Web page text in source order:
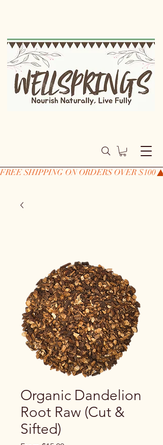
FREE SHIPPING ON ORDERS OVER $100
Organic Dandelion
Root Raw (Cut &
Sifted)